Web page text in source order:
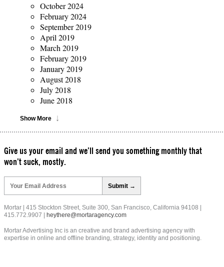
October 2024
February 2024
September 2019
April 2019
March 2019
February 2019
January 2019
August 2018
July 2018
June 2018
Show More
Give us your email and we’ll send you something monthly that
won’t suck, mostly.
leave
this
field
empty.
Mortar | 415 Stockton Street, Suite 300, San Francisco, California 94108 |
415.772.9907 |
heythere@mortaragency.com
Mortar Advertising Inc is an creative and brand advertising agency with
expertise in online and offline branding, strategy, identity and positioning.